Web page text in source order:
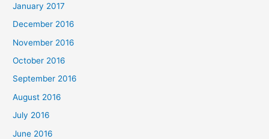
January 2017
December 2016
November 2016
October 2016
September 2016
August 2016
July 2016
June 2016